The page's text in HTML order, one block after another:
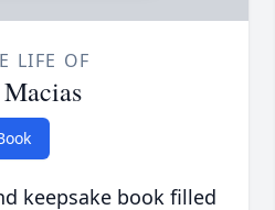
LIFE OF
keepsake book filled